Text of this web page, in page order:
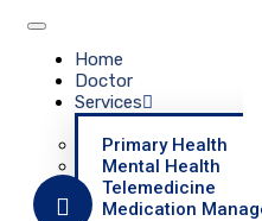
Home
Doctor
Services
Primary Health
Mental Health
Telemedicine
Medication